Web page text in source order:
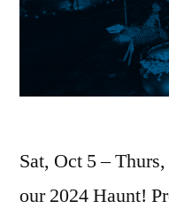
Sat, Oct 5 –
our 2024 Haunt!